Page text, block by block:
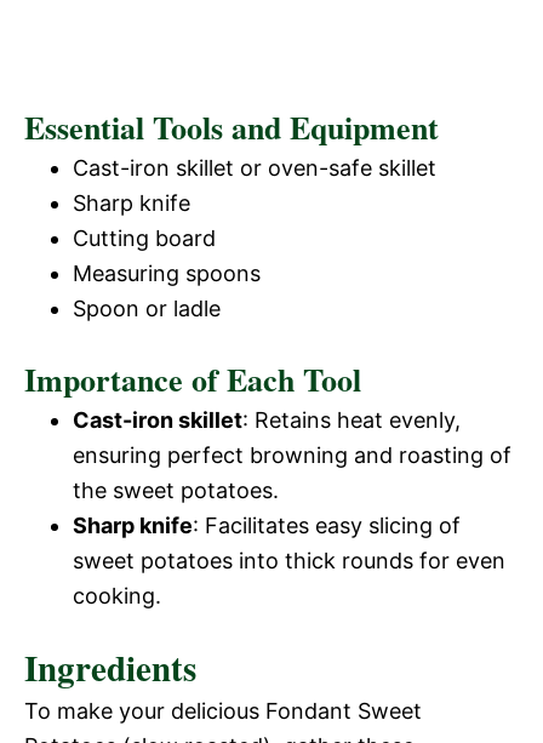
Essential Tools and Equipment
Cast-iron skillet or oven-safe skillet
Sharp knife
Cutting board
Measuring spoons
Spoon or ladle
Importance of Each Tool
Cast-iron skillet: Retains heat evenly,
ensuring perfect browning and roasting of
the sweet potatoes.
Sharp knife: Facilitates easy slicing of
sweet potatoes into thick rounds for even
cooking.
Ingredients
To make your delicious Fondant Sweet